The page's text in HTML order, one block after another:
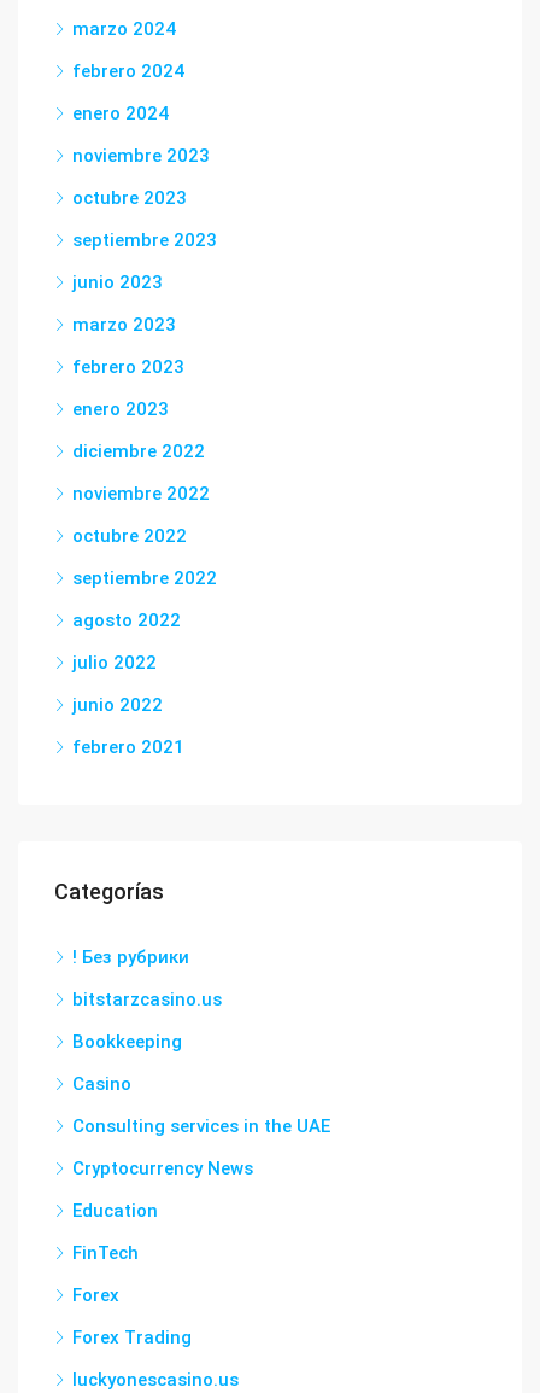
marzo 2024
febrero 2024
enero 2024
noviembre 2023
octubre 2023
septiembre 2023
junio 2023
marzo 2023
febrero 2023
enero 2023
diciembre 2022
noviembre 2022
octubre 2022
septiembre 2022
agosto 2022
julio 2022
junio 2022
febrero 2021
Categorías
! Без рубрики
bitstarzcasino.us
Bookkeeping
Casino
Consulting services in the UAE
Cryptocurrency News
Education
FinTech
Forex
Forex Trading
luckyonescasino.us